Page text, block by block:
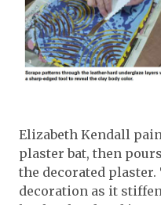
Elizabeth Kendall
plaster bat, then
the decorated
decoration as it